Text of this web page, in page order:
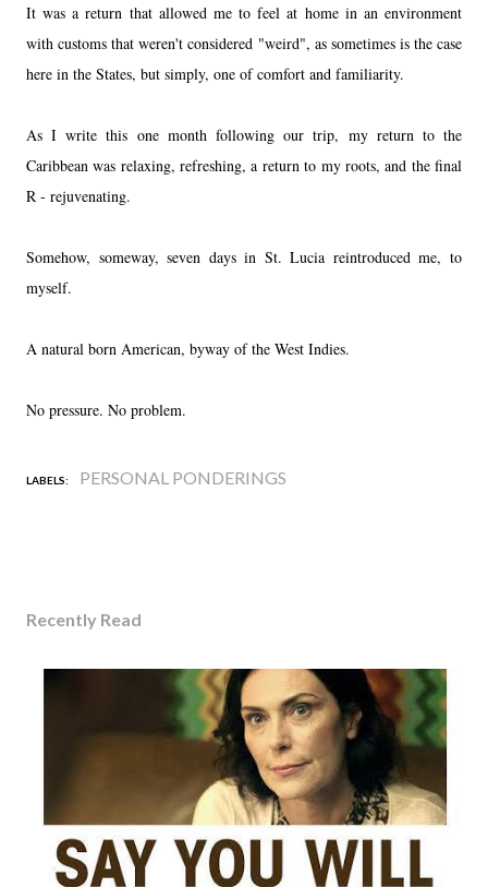
It was a return that allowed me to feel at home in an environment
with customs that weren't considered "weird", as sometimes is the case
here in the States, but simply, one of comfort and familiarity.
As I write this one month following our trip, my return to the
Caribbean was relaxing, refreshing, a return to my roots, and the final
R - rejuvenating.
Somehow, someway, seven days in St. Lucia reintroduced me, to
myself.
A natural born American, byway of the West Indies.
No pressure. No problem.
LABELS: PERSONAL PONDERINGS
Recently Read